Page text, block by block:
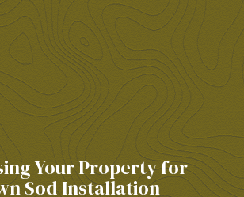
Your Property for
Sod Installation